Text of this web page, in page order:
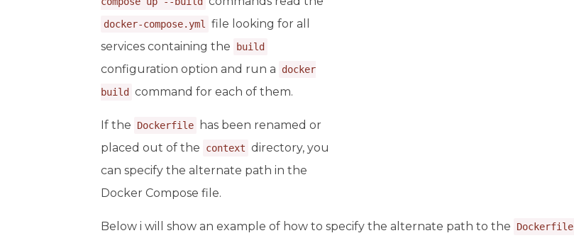
docker-compose.yml
file looking for all
services containing the
build
configuration option and run a
docker
build
command for each of them.
If the Dockerfile
has been renamed or
placed out of the
context directory, you
can specify the alternate path in the
Docker Compose file.
Below i will show an example of how to specify the alternate path to the Dockerfile